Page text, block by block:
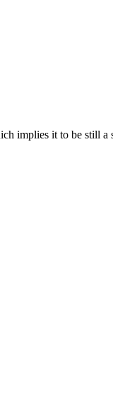
implies it to be still